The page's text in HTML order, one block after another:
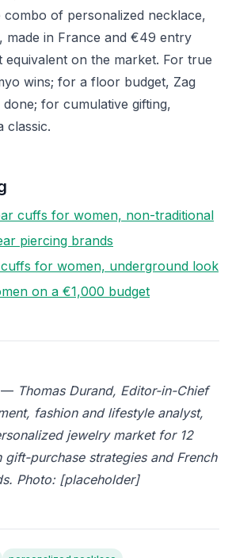
combo of personalized necklace,
made in France and €49 entry
equivalent on the market. For true
wins; for a floor budget, Zag
for cumulative gifting,
classic.
cuffs for women, non-traditional
piercing brands
for women, underground look
on a €1,000 budget
— Thomas Durand, Editor-in-Chief
fashion and lifestyle analyst,
jewelry market for 12
gift-purchase strategies and French
Photo: [placeholder]